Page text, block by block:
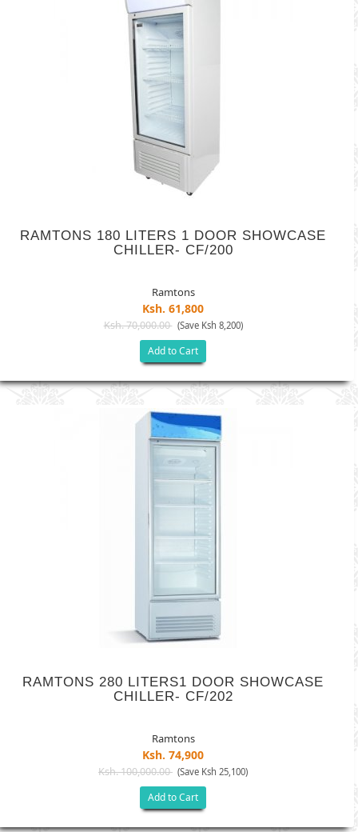
RAMTONS 180 LITERS 1 DOOR SHOWCASE
CHILLER- CF/200
Ramtons
Ksh. 61,800
Ksh. 70,000.00 (Save Ksh 8,200)
Add to Cart
RAMTONS 280 LITERS1 DOOR SHOWCASE
CHILLER- CF/202
Ramtons
Ksh. 74,900
Ksh. 100,000.00 (Save Ksh 25,100)
Add to Cart